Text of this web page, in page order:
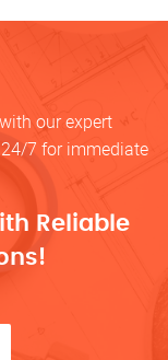
our expert
7 for immediate
Reliable